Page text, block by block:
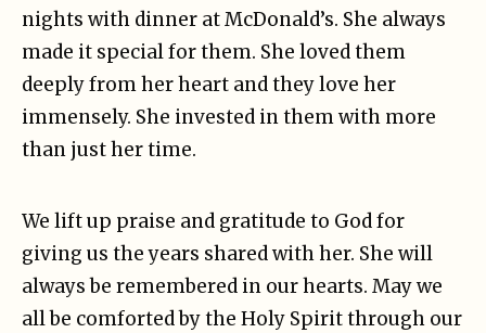
nights with dinner at McDonald’s. She always
made it special for them. She loved them
deeply from her heart and they love her
immensely. She invested in them with more
than just her time.
We lift up praise and gratitude to God for
giving us the years shared with her. She will
always be remembered in our hearts. May we
all be comforted by the Holy Spirit through our